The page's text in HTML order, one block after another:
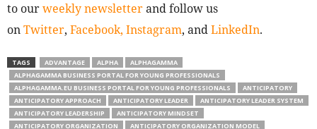
to ourweekly newsletterand follow us
onTwitter, Facebook, Instagram, andLinkedIn.
TAGS ADVANTAGE ALPHA
ALPHAGAMMA
ALPHAGAMMA BUSINESS PORTAL FOR YOUNG PROFESSIONALS
ALPHAGAMMA.EU BUSINESS PORTAL FOR YOUNG PROFESSIONALS
ANTICIPATORY
ANTICIPATORY APPROACH
ANTICIPATORY LEADER
ANTICIPATORY LEADER SYSTEM
ANTICIPATORY LEADERSHIP
ANTICIPATORY MINDSET
ANTICIPATORY ORGANIZATION
ANTICIPATORY ORGANIZATION MODEL